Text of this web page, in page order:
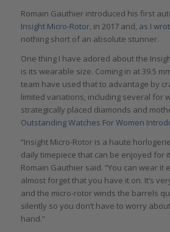
Romain Gauthier introduced his first
Insight Micro-Rotor, in 2017 and, as I
nothing short of an absolute stunner.
One thing I have adored about the
is its wearable size. Coming in at 39.5
team have used that to advantage by
limited variations, including several for
strategically placed diamonds and
Outstanding Watches For Women
“Insight Micro-Rotor is a haute
daily timepiece that can be enjoyed for
Romain Gauthier said. “You can wear it
almost forget that you have it on. It’s
and the micro-rotor winds the barrels
silently so you don’t have to worry
hand.”